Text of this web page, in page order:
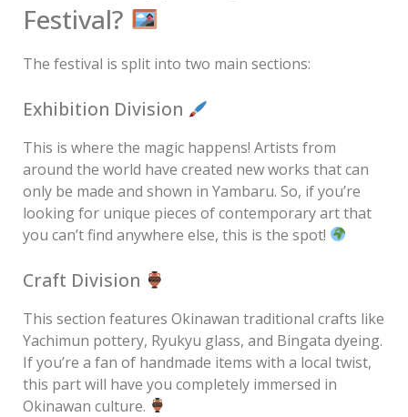
Festival?
The festival is split into two main sections:
Exhibition Division
This is where the magic happens! Artists from
around the world have created new works that can
only be made and shown in Yambaru. So, if you’re
looking for unique pieces of contemporary art that
you can’t find anywhere else, this is the spot!
Craft Division
This section features Okinawan traditional crafts like
Yachimun pottery, Ryukyu glass, and Bingata dyeing.
If you’re a fan of handmade items with a local twist,
this part will have you completely immersed in
Okinawan culture.